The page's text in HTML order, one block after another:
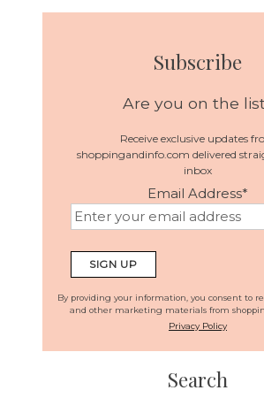
Subscribe
Are you on the
Receive exclusive updates
shoppingandinfo.com delivered
inbox
Email Address*
By providing your information, you consent to
and other marketing materials from
Privacy Policy
Search